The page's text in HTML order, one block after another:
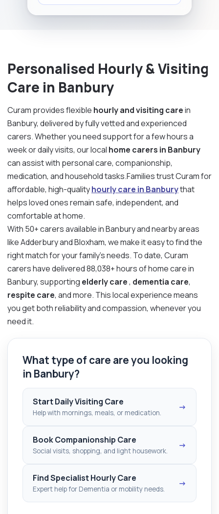
Personalised Hourly & Visiting
Care in Banbury
Curam provides flexible hourly and visiting carein
Banbury, delivered by fully vetted and experienced
carers. Whether you need support for a few hours a
week or daily visits, our local home carers in Banbury
can assist with personal care, companionship,
medication, and household tasks.Families trust Curam for
affordable, high-qualityhourly care in Banburythat
helps loved ones remain safe, independent, and
comfortable at home.
With 50+ carers available in Banbury and nearby areas
like Adderbury and Bloxham, we make it easy to find the
right match for your family’s needs. To date, Curam
carers have delivered 88,038+ hours of home care in
Banbury, supporting elderly care, dementia care,
respite care, and more. This local experience means
you get both reliability and compassion, whenever you
need it.
What type of care are you looking
in Banbury?
Start Daily Visiting Care
Help with mornings, meals, or medication.
→
Book Companionship Care
Social visits, shopping, and light housework.
→
Find Specialist Hourly Care
Expert help for Dementia or mobility needs.
→